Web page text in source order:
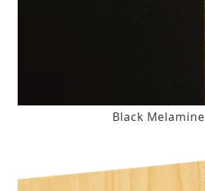
Black Melamine